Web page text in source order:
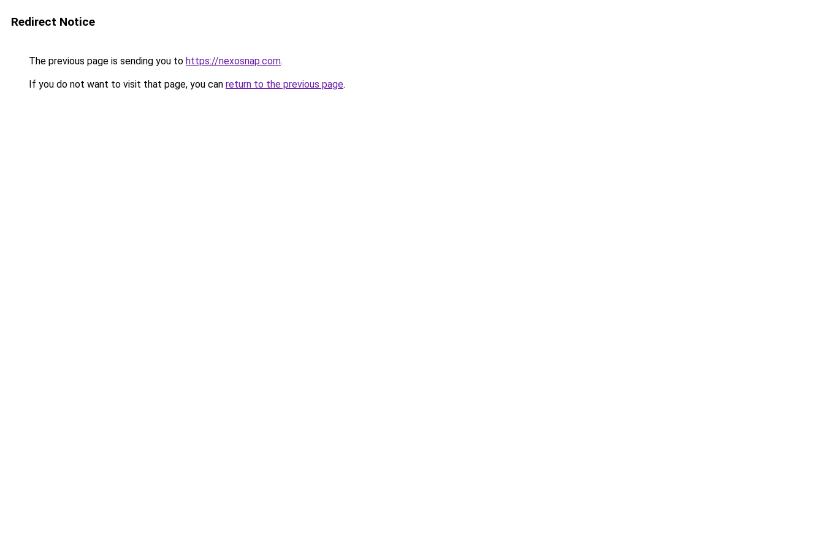
Redirect Notice
The previous page is sending you to https://nexosnap.com.
If you do not want to visit that page, you can return to the previous page.